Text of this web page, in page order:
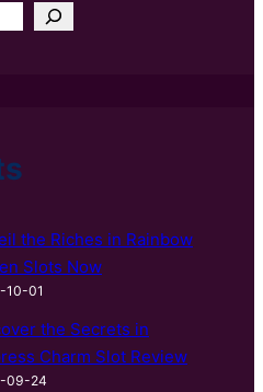
the Riches in Rainbow
Slots Now
10-01
the Secrets in
Charm Slot Review
09-24